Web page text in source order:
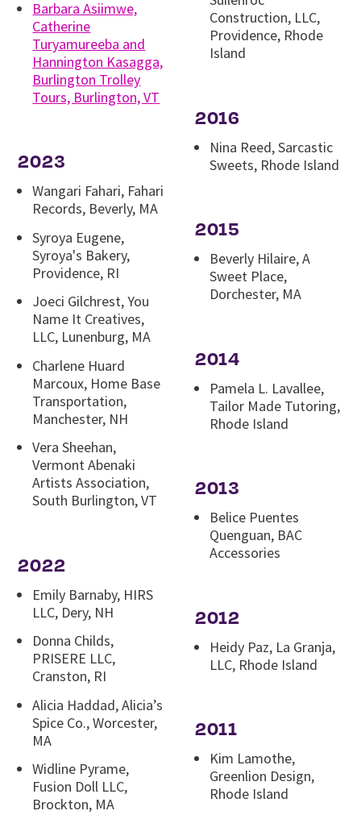
Barbara Asiimwe,
Catherine
Turyamureeba and
Hannington Kasagga,
Burlington Trolley
Tours, Burlington, VT
2023
Wangari Fahari, Fahari
Records, Beverly, MA
Syroya Eugene,
Syroya's Bakery,
Providence, RI
Joeci Gilchrest, You
Name It Creatives,
LLC, Lunenburg, MA
Charlene Huard
Marcoux, Home Base
Transportation,
Manchester, NH
Vera Sheehan,
Vermont Abenaki
Artists Association,
South Burlington, VT
2022
Emily Barnaby, HIRS
LLC, Dery, NH
Donna Childs,
PRISERE LLC,
Cranston, RI
Alicia Haddad, Alicia’s
Spice Co., Worcester,
MA
Widline Pyrame,
Fusion Doll LLC,
Brockton, MA
Construction, LLC,
Providence, Rhode
Island
2016
Nina Reed, Sarcastic
Sweets, Rhode Island
2015
Beverly Hilaire, A
Sweet Place,
Dorchester, MA
2014
Pamela L. Lavallee,
Tailor Made Tutoring,
Rhode Island
2013
Belice Puentes
Quenguan, BAC
Accessories
2012
Heidy Paz, La Granja,
LLC, Rhode Island
2011
Kim Lamothe,
Greenlion Design,
Rhode Island